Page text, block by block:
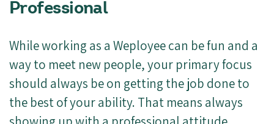
Professional
While working as a Weployee can be fun and a
way to meet new people, your primary focus
should always be on getting the job done to
the best of your ability. That means always